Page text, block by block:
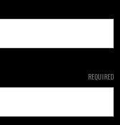
REQUIRED